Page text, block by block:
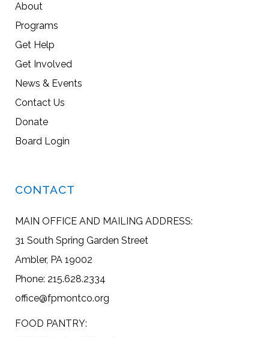
About
Programs
Get Help
Get Involved
News & Events
Contact Us
Donate
Board Login
CONTACT
MAIN OFFICE AND MAILING ADDRESS:
31 South Spring Garden Street
Ambler, PA 19002
Phone: 215.628.2334
office@fpmontco.org
FOOD PANTRY: